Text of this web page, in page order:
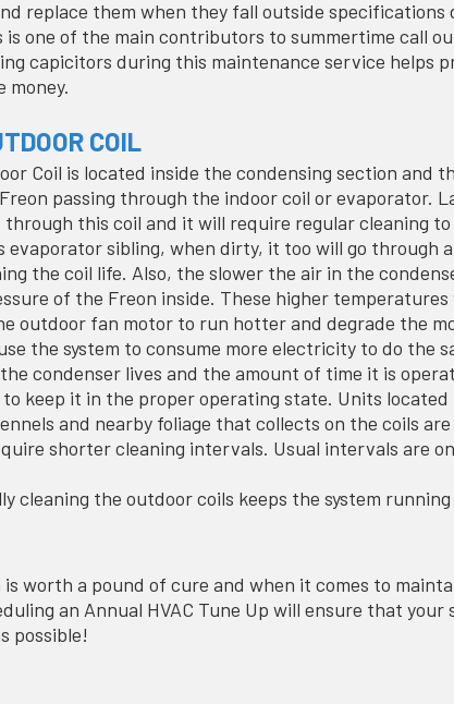
replace them when they fall outside specifications
is one of the main contributors to summertime call
capicitors during this maintenance service helps
money.
COIL
Coil is located inside the condensing section and
passing through the indoor coil or evaporator.
this coil and it will require regular cleaning
evaporator sibling, when dirty, it too will go through
the coil life. Also, the slower the air in the
of the Freon inside. These higher temperatures
outdoor fan motor to run hotter and degrade the
the system to consume more electricity to do the
condenser lives and the amount of time it is
keep it in the proper operating state. Units located
and nearby foliage that collects on the coils
shorter cleaning intervals. Usual intervals are
cleaning the outdoor coils keeps the system running
worth a pound of cure and when it comes to
an Annual HVAC Tune Up will ensure that your
possible!